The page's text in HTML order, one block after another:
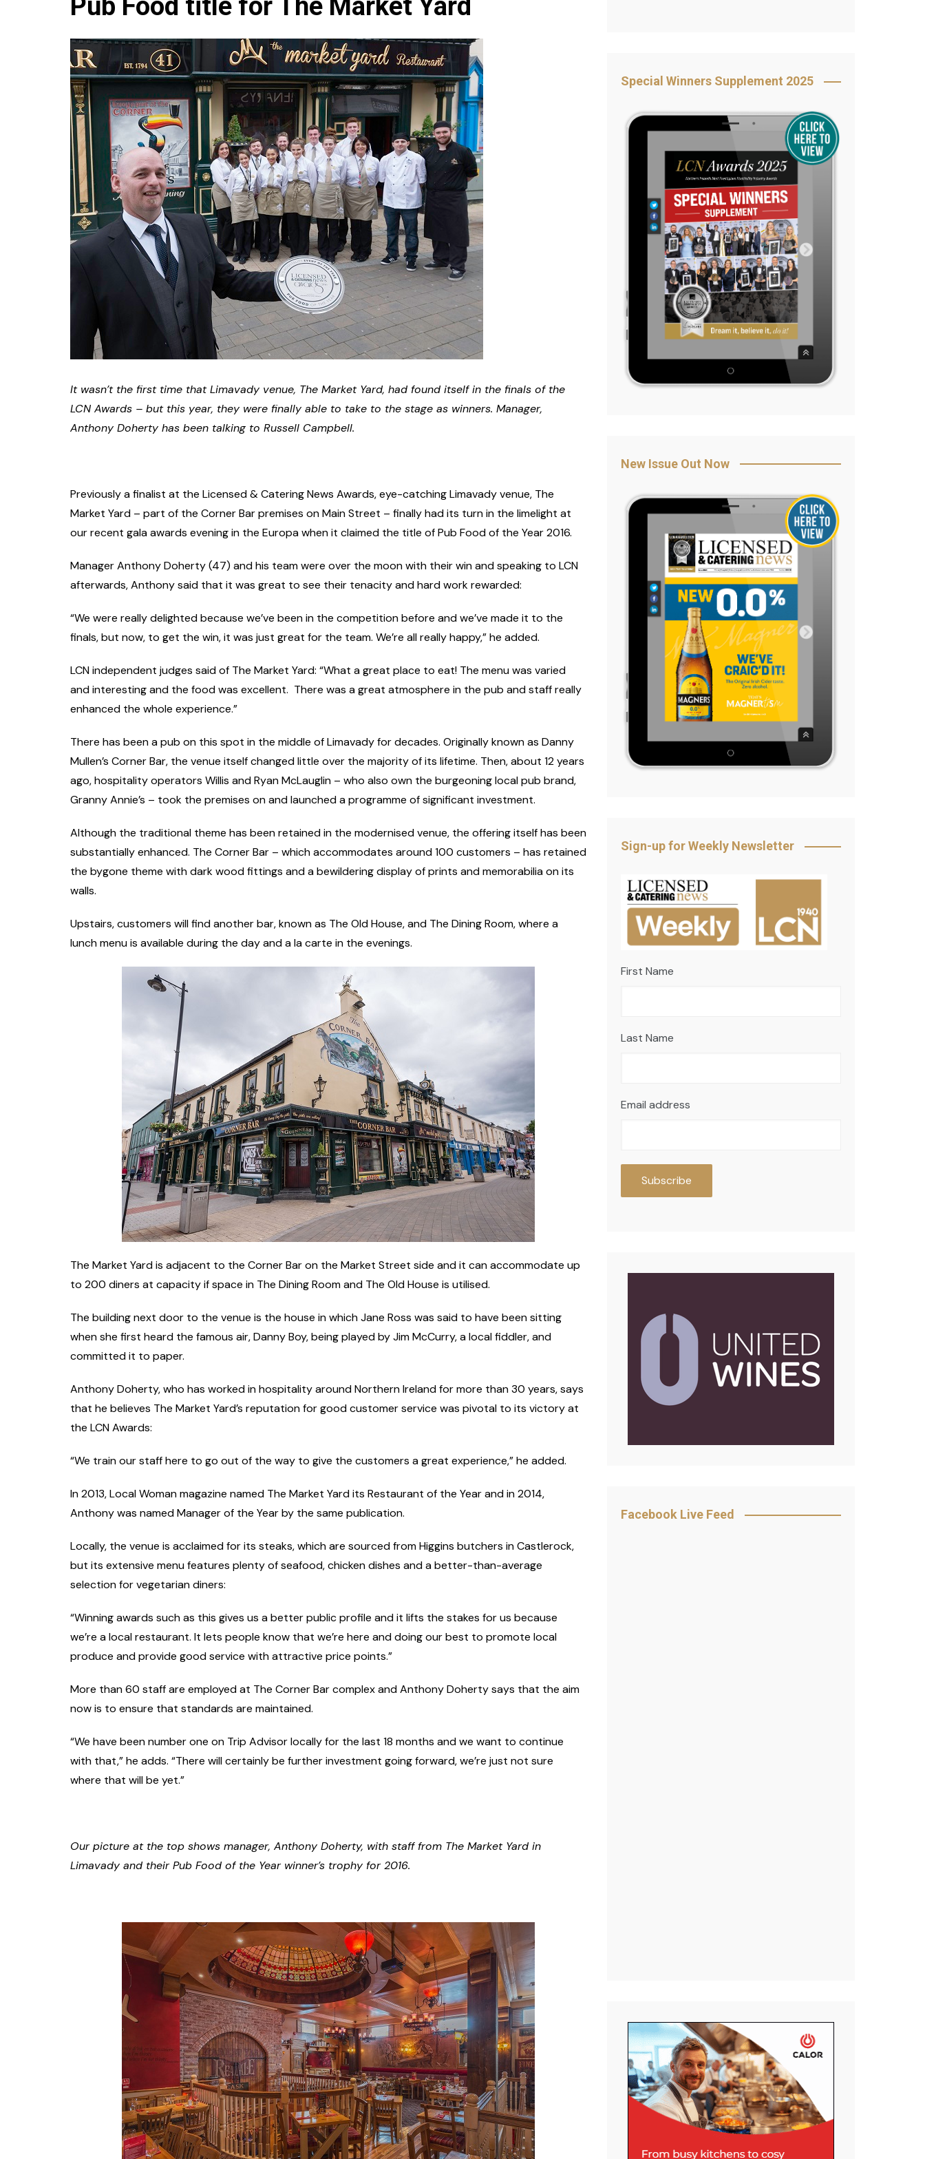
Sponsorship
2025 Awards
Pub Food title for The Market Yard
It wasn’t the first time that Limavady venue, The Market Yard, had found itself in the finals of the
LCN Awards – but this year, they were finally able to take to the stage as winners. Manager,
Anthony Doherty has been talking to Russell Campbell.
Previously a finalist at the Licensed & Catering News Awards, eye-catching Limavady venue, The
Market Yard – part of the Corner Bar premises on Main Street – finally had its turn in the limelight at
our recent gala awards evening in the Europa when it claimed the title of Pub Food of the Year 2016.
Manager Anthony Doherty (47) and his team were over the moon with their win and speaking to LCN
afterwards, Anthony said that it was great to see their tenacity and hard work rewarded:
“We were really delighted because we’ve been in the competition before and we’ve made it to the
finals, but now, to get the win, it was just great for the team. We’re all really happy,” he added.
LCN independent judges said of The Market Yard: “What a great place to eat! The menu was varied
and interesting and the food was excellent. There was a great atmosphere in the pub and staff really
enhanced the whole experience.”
There has been a pub on this spot in the middle of Limavady for decades. Originally known as Danny
Mullen’s Corner Bar, the venue itself changed little over the majority of its lifetime. Then, about 12 years
ago, hospitality operators Willis and Ryan McLauglin – who also own the burgeoning local pub brand,
Granny Annie’s – took the premises on and launched a programme of significant investment.
Although the traditional theme has been retained in the modernised venue, the offering itself has been
substantially enhanced. The Corner Bar – which accommodates around 100 customers – has retained
the bygone theme with dark wood fittings and a bewildering display of prints and memorabilia on its
walls.
Upstairs, customers will find another bar, known as The Old House, and The Dining Room, where a
lunch menu is available during the day and a la carte in the evenings.
The Market Yard is adjacent to the Corner Bar on the Market Street side and it can accommodate up
to 200 diners at capacity if space in The Dining Room and The Old House is utilised.
The building next door to the venue is the house in which Jane Ross was said to have been sitting
when she first heard the famous air, Danny Boy, being played by Jim McCurry, a local fiddler, and
committed it to paper.
Anthony Doherty, who has worked in hospitality around Northern Ireland for more than 30 years, says
that he believes The Market Yard’s reputation for good customer service was pivotal to its victory at
the LCN Awards:
“We train our staff here to go out of the way to give the customers a great experience,” he added.
In 2013, Local Woman magazine named The Market Yard its Restaurant of the Year and in 2014,
Anthony was named Manager of the Year by the same publication.
Locally, the venue is acclaimed for its steaks, which are sourced from Higgins butchers in Castlerock,
but its extensive menu features plenty of seafood, chicken dishes and a better-than-average
selection for vegetarian diners:
“Winning awards such as this gives us a better public profile and it lifts the stakes for us because
we’re a local restaurant. It lets people know that we’re here and doing our best to promote local
produce and provide good service with attractive price points.”
More than 60 staff are employed at The Corner Bar complex and Anthony Doherty says that the aim
now is to ensure that standards are maintained.
“We have been number one on Trip Advisor locally for the last 18 months and we want to continue
with that,” he adds. “There will certainly be further investment going forward, we’re just not sure
where that will be yet.”
Our picture at the top shows manager, Anthony Doherty, with staff from The Market Yard in
Limavady and their Pub Food of the Year winner’s trophy for 2016.
Special Winners Supplement 2025
New Issue Out Now
Sign-up for Weekly Newsletter
First Name
Last Name
Email address
Facebook Live Feed